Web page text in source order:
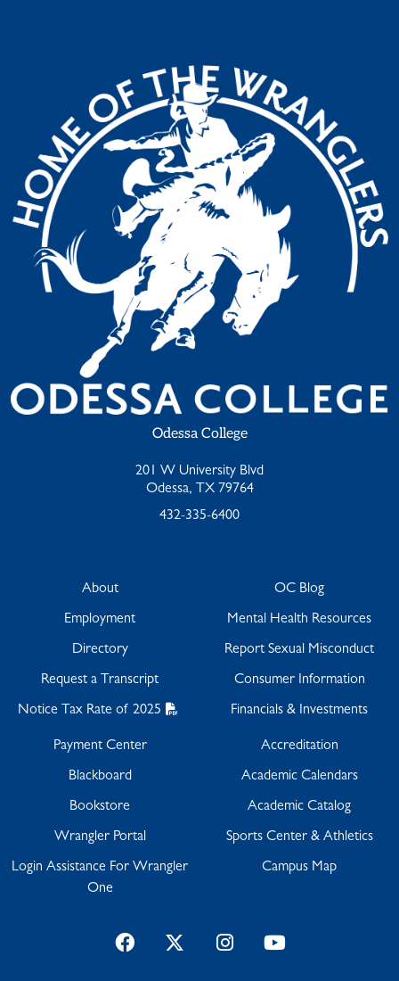
Odessa College
201 W University Blvd
Odessa, TX 79764
432-335-6400
About
Employment
Directory
Request a Transcript
Notice Tax Rate of 2025
OC Blog
Mental Health Resources
Report Sexual Misconduct
Consumer Information
Financials & Investments
Payment Center
Blackboard
Bookstore
Wrangler Portal
Login Assistance For Wrangler
One
Accreditation
Academic Calendars
Academic Catalog
Sports Center & Athletics
Campus Map
FacebookTwitterInstagramYouTube